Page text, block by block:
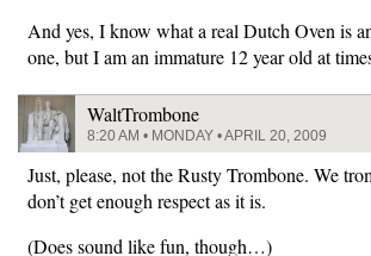
And yes, I know what a real Dutch Oven is
one, but I am an immature 12 year old at
WaltTrombone
8:20 AM • MONDAY • APRIL 20, 2009
Just, please, not the Rusty Trombone. We
don’t get enough respect as it is.
(Does sound like fun, though…)